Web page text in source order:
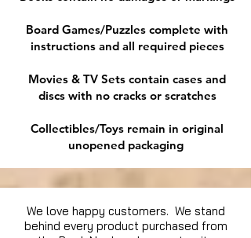
Board Games/Puzzles complete with
instructions and all required pieces
Movies & TV Sets contain cases and
discs with no cracks or scratches
Collectibles/Toys remain in original
unopened packaging
We love happy customers. We stand
behind every product purchased from